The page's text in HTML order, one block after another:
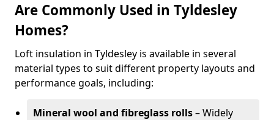
Are Commonly Used in Tyldesley
Homes?
Loft insulation in Tyldesley is available in several
material types to suit different property layouts and
performance goals, including:
Mineral wool and fibreglass rolls– Widely